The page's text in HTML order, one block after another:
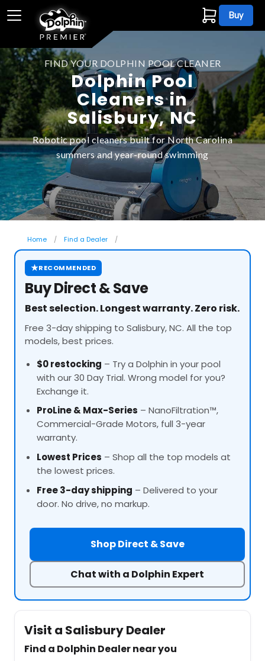
Buy
FIND YOUR DOLPHIN POOL CLEANER
Dolphin Pool
Cleaners in
Salisbury, NC
Robotic pool cleaners built for North Carolina
summers and year-round swimming
Home Find a Dealer
★RECOMMENDED
Buy Direct & Save
Best selection. Longest warranty. Zero risk.
Free 3-day shipping to Salisbury, NC. All the top
models, best prices.
$0 restocking – Try a Dolphin in your pool
with our 30 Day Trial. Wrong model for you?
Exchange it.
ProLine& Max-Series – NanoFiltration™,
Commercial-Grade Motors, full 3-year
warranty.
Lowest Prices – Shop all the top models at
the lowest prices.
Free 3-day shipping – Delivered to your
door. No drive, no markup.
Shop Direct & Save
Chat with a Dolphin Expert
Visit a Salisbury Dealer
Find a Dolphin Dealer near you